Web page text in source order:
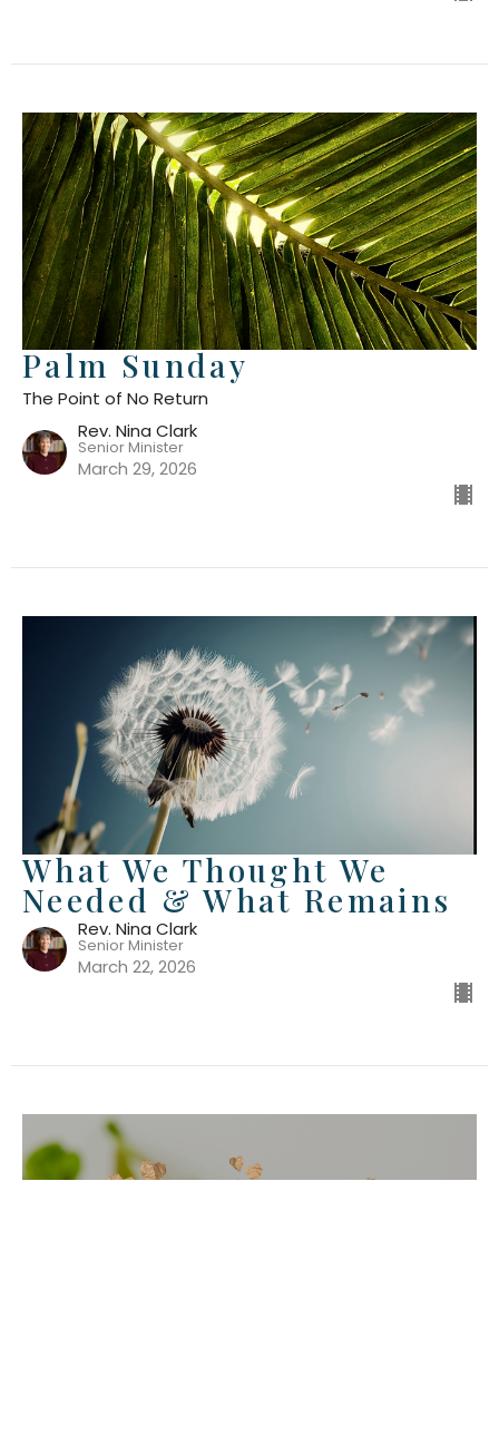
Palm Sunday
The Point of No Return
Rev. Nina Clark
Senior Minister
March 29, 2026
What We Thought We
Needed & What Remains
Rev. Nina Clark
Senior Minister
March 22, 2026